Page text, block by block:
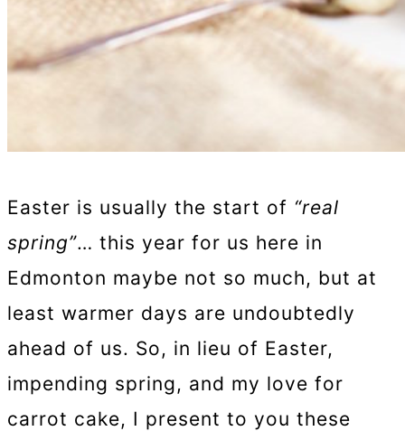
Easter is usually the start of “real
spring”… this year for us here in
Edmonton maybe not so much, but at
least warmer days are undoubtedly
ahead of us. So, in lieu of Easter,
impending spring, and my love for
carrot cake, I present to you these